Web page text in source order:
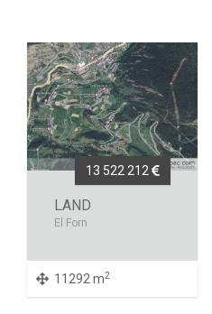
13 522 212
LAND
El Forn
11292 m2